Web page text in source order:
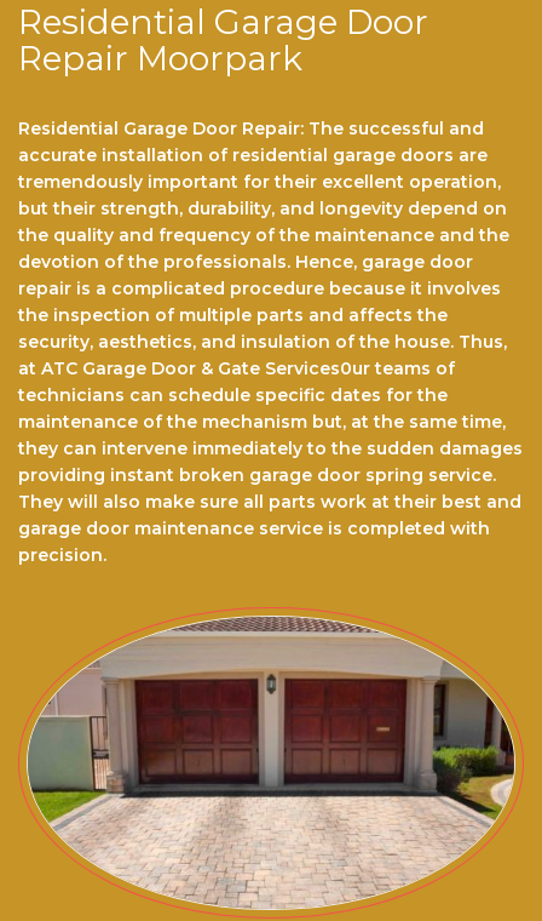
Residential Garage Door
Repair Moorpark
Residential Garage Door Repair: The successful and
accurate installation of residential garage doors are
tremendously important for their excellent operation,
but their strength, durability, and longevity depend on
the quality and frequency of the maintenance and the
devotion of the professionals. Hence, garage door
repair is a complicated procedure because it involves
the inspection of multiple parts and affects the
security, aesthetics, and insulation of the house. Thus,
at ATC Garage Door & Gate Services0ur teams of
technicians can schedule specific dates for the
maintenance of the mechanism but, at the same time,
they can intervene immediately to the sudden damages
providing instant broken garage door spring service.
They will also make sure all parts work at their best and
garage door maintenance service is completed with
precision.